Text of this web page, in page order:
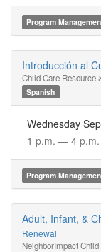
Program
Introducción al
Child Care Resource
Spanish
Wednesday
1 p.m. — 4 p.m.
Program
Adult, Infant, &
Renewal
NeighborImpact